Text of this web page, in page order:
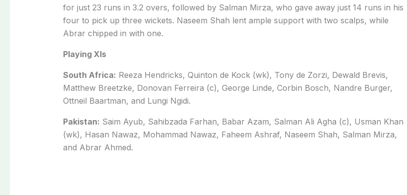
for just 23 runs in 3.2 overs, followed by Salman Mirza, who gave away just 14 runs in his
four to pick up three wickets. Naseem Shah lent ample support with two scalps, while
Abrar chipped in with one.
Playing XIs
South Africa: Reeza Hendricks, Quinton de Kock (wk), Tony de Zorzi, Dewald Brevis,
Matthew Breetzke, Donovan Ferreira (c), George Linde, Corbin Bosch, Nandre Burger,
Ottneil Baartman, and Lungi Ngidi.
Pakistan: Saim Ayub, Sahibzada Farhan, Babar Azam, Salman Ali Agha (c), Usman Khan
(wk), Hasan Nawaz, Mohammad Nawaz, Faheem Ashraf, Naseem Shah, Salman Mirza,
and Abrar Ahmed.